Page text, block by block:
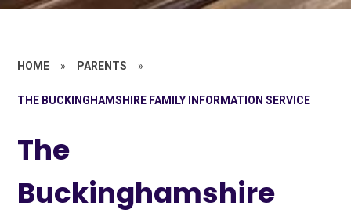
HOME » PARENTS »
THE BUCKINGHAMSHIRE FAMILY INFORMATION SERVICE
The
Buckinghamshire